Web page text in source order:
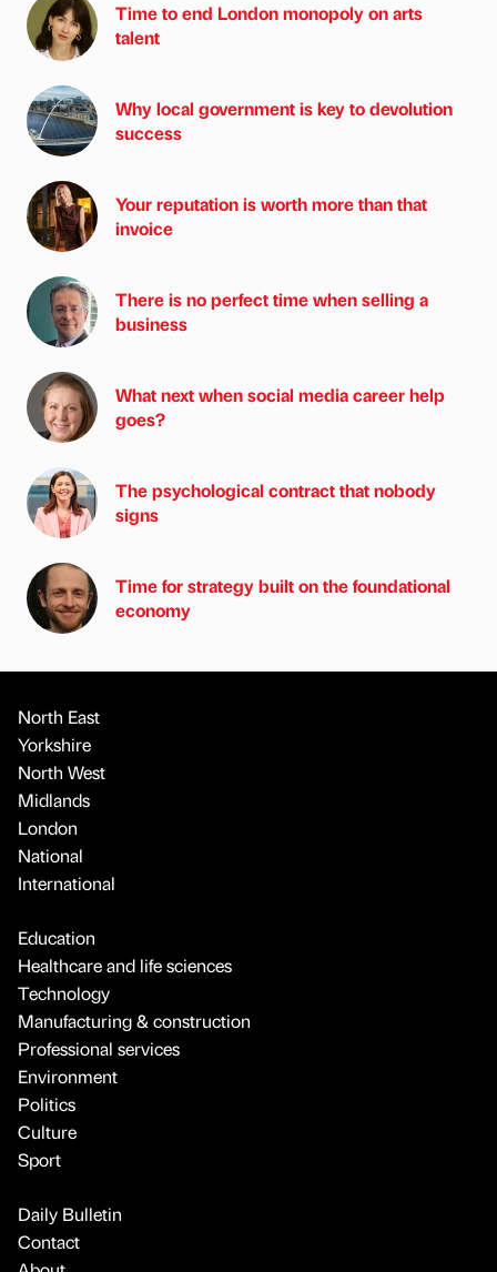
Time to end London monopoly on arts
talent
Why local government is key to devolution
success
Your reputation is worth more than that
invoice
There is no perfect time when selling a
business
What next when social media career help
goes?
The psychological contract that nobody
signs
Time for strategy built on the foundational
economy
North East
Yorkshire
North West
Midlands
London
National
International
Education
Healthcare and life sciences
Technology
Manufacturing & construction
Professional services
Environment
Politics
Culture
Sport
Daily Bulletin
Contact